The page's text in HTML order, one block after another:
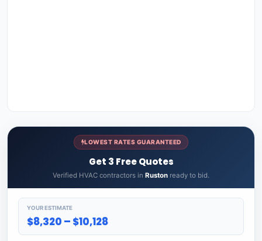
LOWEST RATES GUARANTEED
Get 3 Free Quotes
Verified HVAC contractors in Ruston ready to bid.
YOUR ESTIMATE
$8,320 – $10,128